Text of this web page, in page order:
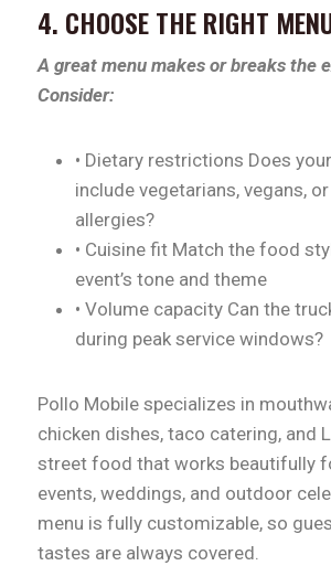
4. CHOOSE THE RIGHT
A great menu makes or breaks the
Consider:
• Dietary restrictions Does
include vegetarians, vegans,
allergies?
• Cuisine fit Match the food
event’s tone and theme
• Volume capacity Can the
during peak service windows?
Pollo Mobile specializes in
chicken dishes, taco catering, and
street food that works beautifully
events, weddings, and outdoor
menu is fully customizable, so
tastes are always covered.